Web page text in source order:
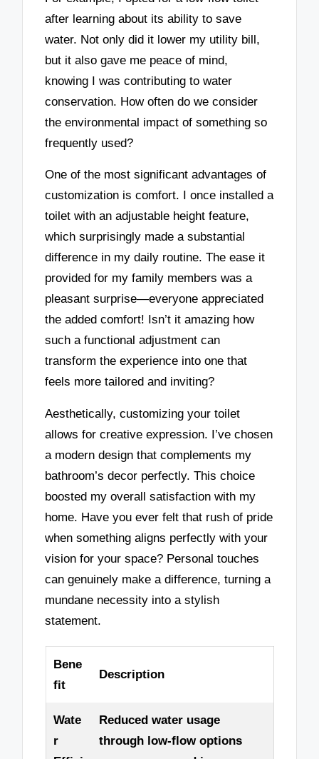
after learning about its ability to save
water. Not only did it lower my utility bill,
but it also gave me peace of mind,
knowing I was contributing to water
conservation. How often do we consider
the environmental impact of something so
frequently used?
One of the most significant advantages of
customization is comfort. I once installed a
toilet with an adjustable height feature,
which surprisingly made a substantial
difference in my daily routine. The ease it
provided for my family members was a
pleasant surprise—everyone appreciated
the added comfort! Isn’t it amazing how
such a functional adjustment can
transform the experience into one that
feels more tailored and inviting?
Aesthetically, customizing your toilet
allows for creative expression. I’ve chosen
a modern design that complements my
bathroom’s decor perfectly. This choice
boosted my overall satisfaction with my
home. Have you ever felt that rush of pride
when something aligns perfectly with your
vision for your space? Personal touches
can genuinely make a difference, turning a
mundane necessity into a stylish
statement.
Bene
fit
Description
Wate
r
Reduced water usage
through low-flow options